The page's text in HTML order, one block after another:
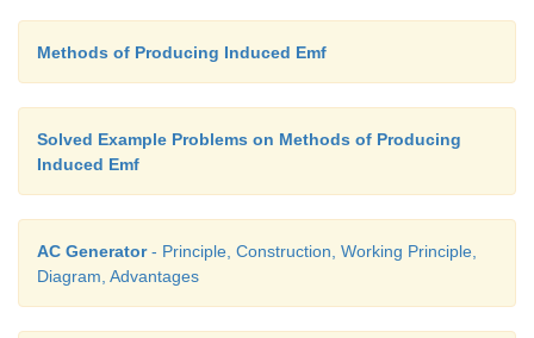
Methods of Producing Induced Emf
Solved Example Problems on Methods of Producing
Induced Emf
AC Generator- Principle, Construction, Working Principle,
Diagram, Advantages